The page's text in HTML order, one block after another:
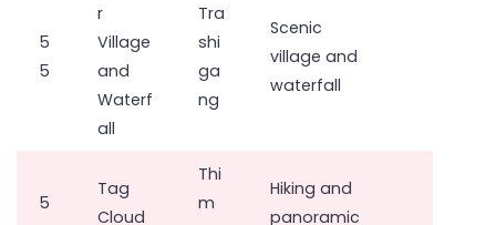
5
5
r
Village
and
Waterf
all
Tra
shi
ga
ng
Scenic
village and
waterfall
5
Tag
Cloud
Thi
m
Hiking and
panoramic